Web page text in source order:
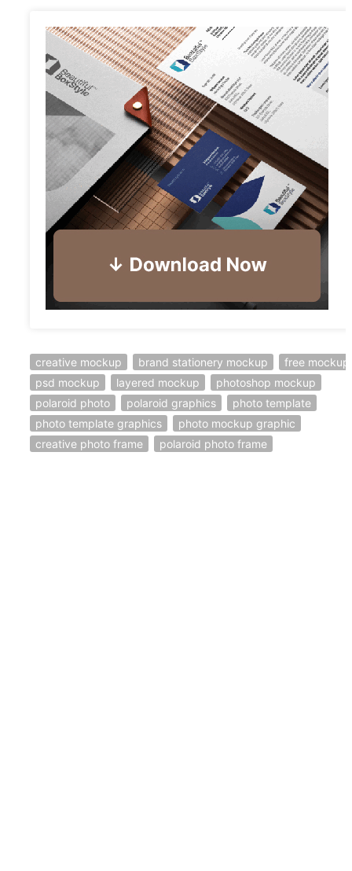
creative mockup brand stationery mockup
free mockup
psd mockup
layered mockup
photoshop mockup
polaroid photo
polaroid graphics
photo template
photo template graphics
photo mockup graphic
creative photo frame
polaroid photo frame